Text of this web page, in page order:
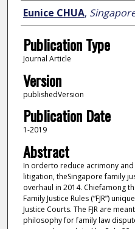
Author
Eunice CHUA,
Publication Type
Journal Article
Version
publishedVersion
Publication Date
1-2019
Abstract
In orderto reduce acrimony
litigation, theSingapore family
overhaul in 2014. Chiefamong
Family Justice Rules (“FJR”)
Justice Courts. The FJR are
philosophy for family law